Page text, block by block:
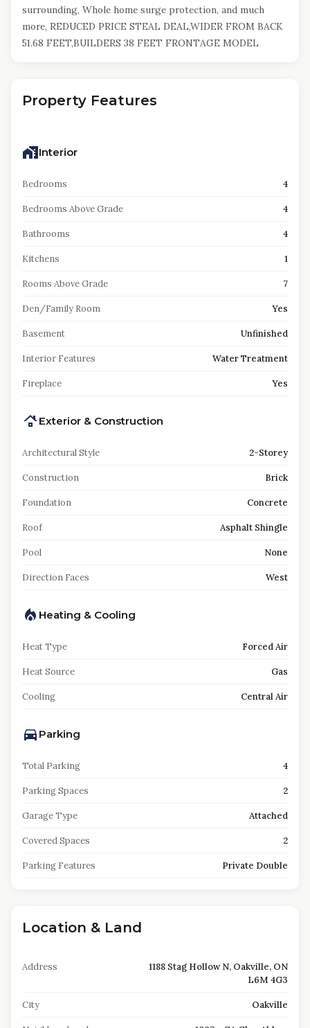
surrounding, Whole home surge protection, and much
more, REDUCED PRICE STEAL DEAL,WIDER FROM BACK
51.68 FEET,BUILDERS 38 FEET FRONTAGE MODEL
Property Features
Interior
Bedrooms 4
Bedrooms Above Grade 4
Bathrooms 4
Kitchens 1
Rooms Above Grade 7
Den/Family Room Yes
Basement Unfinished
Interior Features Water Treatment
Fireplace Yes
Exterior & Construction
Architectural Style 2-Storey
Construction Brick
Foundation Concrete
Roof Asphalt Shingle
Pool None
Direction Faces West
Heating & Cooling
Heat Type Forced Air
Heat Source Gas
Cooling Central Air
Parking
Total Parking 4
Parking Spaces 2
Garage Type Attached
Covered Spaces 2
Parking Features Private Double
Location & Land
Address
1188 Stag Hollow N, Oakville, ON
L6M 4G3
City Oakville